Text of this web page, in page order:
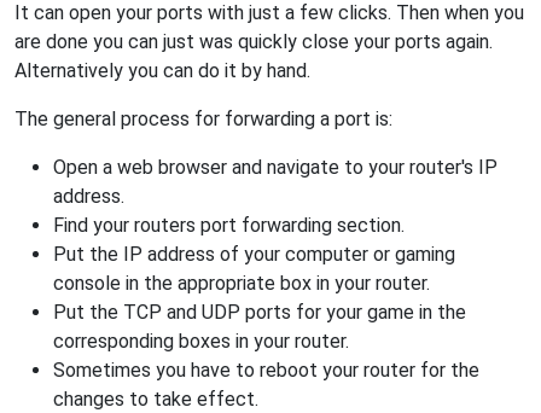
It can open your ports with just a few clicks. Then when you
are done you can just was quickly close your ports again.
Alternatively you can do it by hand.
The general process for forwarding a port is:
Open a web browser and navigate to your router's IP
address.
Find your routers port forwarding section.
Put the IP address of your computer or gaming
console in the appropriate box in your router.
Put the TCP and UDP ports for your game in the
corresponding boxes in your router.
Sometimes you have to reboot your router for the
changes to take effect.